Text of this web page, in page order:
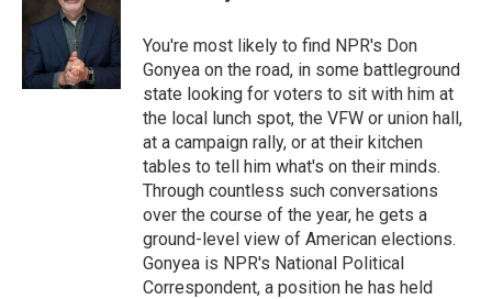
o
o
k
e
r
d
n
You're most likely to find NPR's Don
Gonyea on the road, in some battleground
state looking for voters to sit with him at
the local lunch spot, the VFW or union hall,
at a campaign rally, or at their kitchen
tables to tell him what's on their minds.
Through countless such conversations
over the course of the year, he gets a
ground-level view of American elections.
Gonyea is NPR's National Political
Correspondent, a position he has held